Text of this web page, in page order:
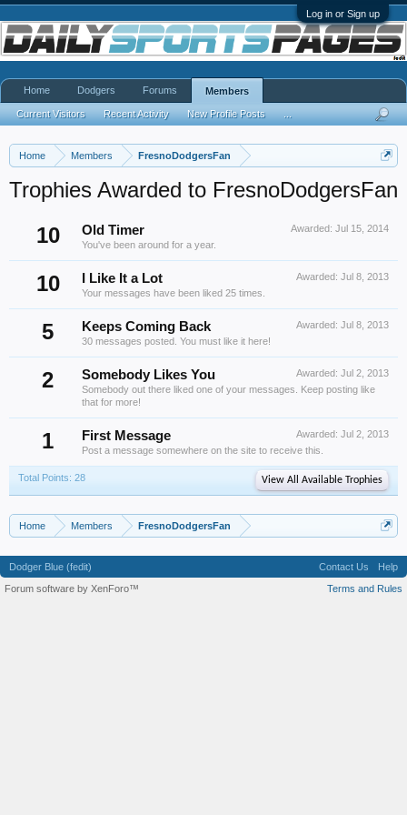
Log in or Sign up
Home Members FresnoDodgersFan
Trophies Awarded to FresnoDodgersFan
10
Awarded: Jul 15, 2014
Old Timer
You've been around for a year.
10 Awarded: Jul 8, 2013
I Like It a Lot
Your messages have been liked 25 times.
5 Awarded: Jul 8, 2013
Keeps Coming Back
30 messages posted. You must like it here!
2 Awarded: Jul 2, 2013
Somebody Likes You
Somebody out there liked one of your messages. Keep posting like
that for more!
1 Awarded: Jul 2, 2013
First Message
Post a message somewhere on the site to receive this.
Total Points: 28 View All Available Trophies
Home Members FresnoDodgersFan
Home Dodgers Forums Members
Current Visitors Recent Activity New Profile Posts
Dodger Blue (fedit) Contact Us
Help
Terms and Rules
Forum software by XenForo™